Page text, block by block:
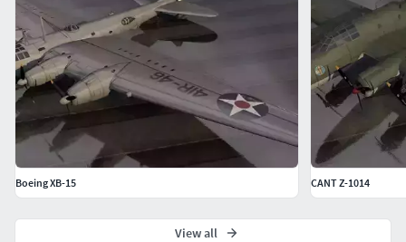
Boeing XB-15 CANT Z-1014
View all